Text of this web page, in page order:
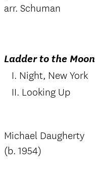
arr. Schuman
Ladder to the Moon
I. Night, New York
II. Looking Up
Michael Daugherty
(b. 1954)